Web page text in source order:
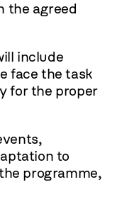
the agreed
include
face the task
for the proper
to
programme,